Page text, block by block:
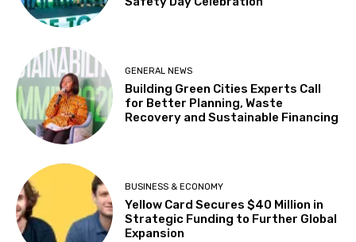
GENERAL NEWS
Building Green Cities Experts Call
for Better Planning, Waste
Recovery and Sustainable Financing
BUSINESS & ECONOMY
Yellow Card Secures $40 Million in
Strategic Funding to Further Global
Expansion